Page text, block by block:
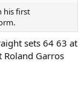
his first
sets 64 63 at
Roland Garros